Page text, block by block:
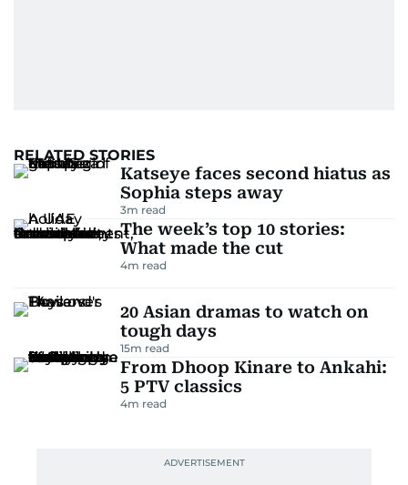
RELATED STORIES
Katseye faces second hiatus as
Sophia steps away
3m read
The week’s top 10 stories:
What made the cut
4m read
20 Asian dramas to watch on
tough days
15m read
From Dhoop Kinare to Ankahi:
5 PTV classics
4m read